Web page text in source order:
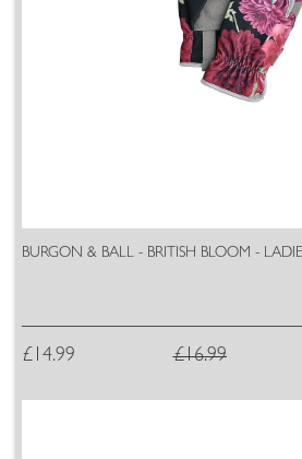
BURGON & BALL - BRITISH BLOOM -
£14.99 £16.99